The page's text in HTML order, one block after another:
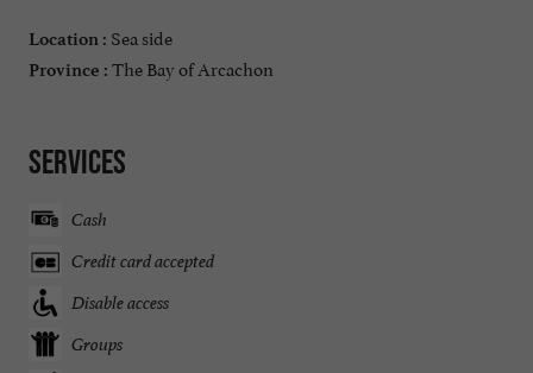
Location : Sea side
Province : The Bay of Arcachon
Services
Cash
Credit card accepted
Disable access
Groups